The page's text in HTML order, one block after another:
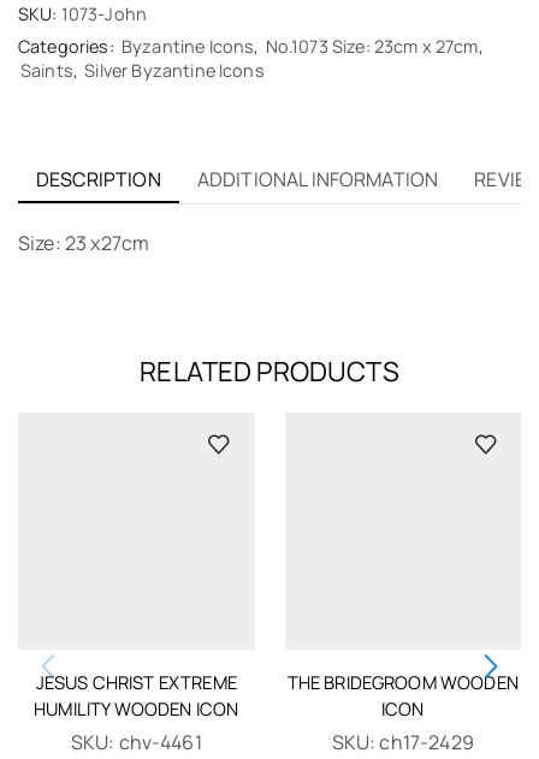
SKU: 1073-John
Categories: Byzantine Icons, No.1073 Size: 23cm x 27cm,
Saints, Silver Byzantine Icons
DESCRIPTION ADDITIONAL INFORMATION
Size: 23 x27cm
RELATED PRODUCTS
JESUS CHRIST EXTREME
HUMILITY WOODEN ICON
SKU: chv-4461
THE BRIDEGROOM WOODEN
ICON
SKU:ch17-2429